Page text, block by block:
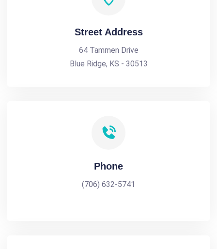
Street Address
64 Tammen Drive
Blue Ridge, KS - 30513
Phone
(706) 632-5741